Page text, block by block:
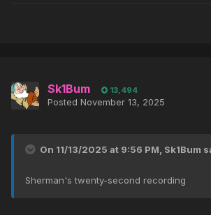
Sk1Bum 13,494
Posted November 13, 2025
On 11/13/2025 at 9:56 PM, Sk1Bum
Sherman's twenty-second recording